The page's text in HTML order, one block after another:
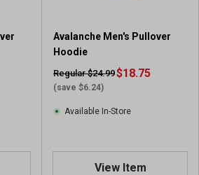
Avalanche Men's Pullover
Hoodie
Regular $24.99
(save $6.24)
$18.75
Available In-Store
View Item